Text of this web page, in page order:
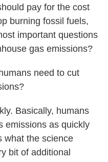
pay for the cost
burning fossil fuels,
important questions
gas emissions?
need to cut
Basically, humans
emissions as quickly
what the science
bit of additional